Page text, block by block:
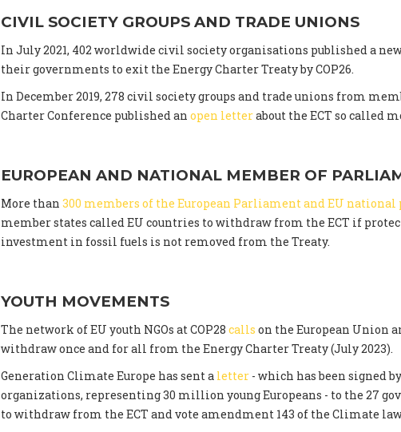
CIVIL SOCIETY GROUPS AND TRADE UNIONS
In July 2021, 402 worldwide civil society organisations published a
their governments to exit the Energy Charter Treaty by COP26.
In December 2019, 278 civil society groups and trade unions from
Charter Conference published an open letterabout the ECT so called
EUROPEAN AND NATIONAL MEMBER OF
More than 300 members of the European Parliament and EU
member states called EU countries to withdraw from the ECT if
investment in fossil fuels is not removed from the Treaty.
YOUTH MOVEMENTS
The network of EU youth NGOs at COP28 calls on the European Union
withdraw once and for all from the Energy Charter Treaty (July 2023).
Generation Climate Europe has sent a letter - which has been signed
organizations, representing 30 million young Europeans - to the 27
to withdraw from the ECT and vote amendment 143 of the Climate